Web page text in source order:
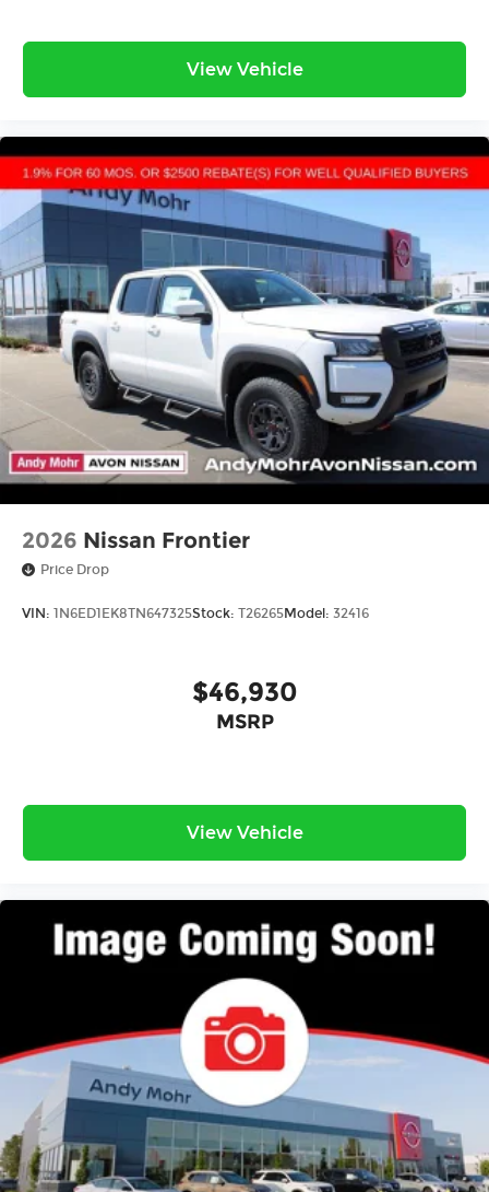
View Vehicle
2026 Nissan Frontier
Price Drop
VIN: 1N6ED1EK8TN647325Stock: T26265Model: 32416
$46,930
MSRP
View Vehicle